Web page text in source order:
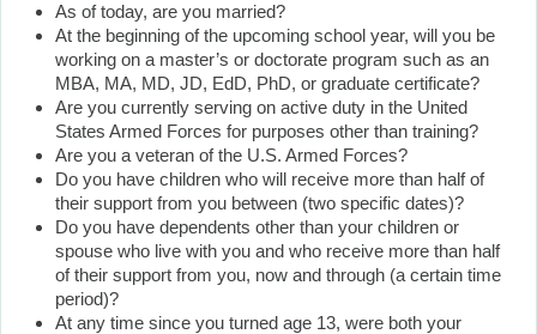
As of today, are you married?
At the beginning of the upcoming school year, will you be
working on a master’s or doctorate program such as an
MBA, MA, MD, JD, EdD, PhD, or graduate certificate?
Are you currently serving on active duty in the United
States Armed Forces for purposes other than training?
Are you a veteran of the U.S. Armed Forces?
Do you have children who will receive more than half of
their support from you between (two specific dates)?
Do you have dependents other than your children or
spouse who live with you and who receive more than half
of their support from you, now and through (a certain time
period)?
At any time since you turned age 13, were both your